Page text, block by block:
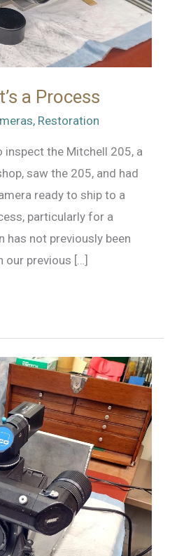
a Process
, Restoration
inspect the Mitchell 205, a
saw the 205, and had
ready to ship to a
particularly for a
has not previously been
our previous […]